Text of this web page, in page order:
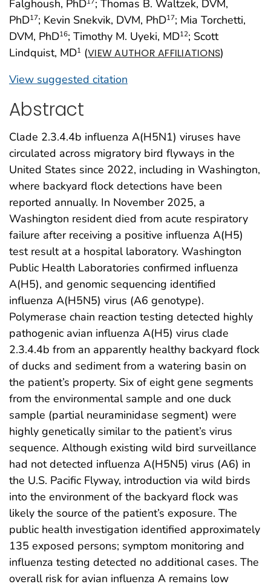
Falghoush, PhD
; Thomas B. Waltzek, DVM,
PhD17; Kevin Snekvik, DVM, PhD17; Mia Torchetti,
DVM, PhD16; Timothy M. Uyeki, MD12; Scott
Lindquist, MD1 (VIEW AUTHOR AFFILIATIONS)
View suggested citation
Abstract
Clade 2.3.4.4b influenza A(H5N1) viruses have
circulated across migratory bird flyways in the
United States since 2022, including in Washington,
where backyard flock detections have been
reported annually. In November 2025, a
Washington resident died from acute respiratory
failure after receiving a positive influenza A(H5)
test result at a hospital laboratory. Washington
Public Health Laboratories confirmed influenza
A(H5), and genomic sequencing identified
influenza A(H5N5) virus (A6 genotype).
Polymerase chain reaction testing detected highly
pathogenic avian influenza A(H5) virus clade
2.3.4.4b from an apparently healthy backyard flock
of ducks and sediment from a watering basin on
the patient’s property. Six of eight gene segments
from the environmental sample and one duck
sample (partial neuraminidase segment) were
highly genetically similar to the patient’s virus
sequence. Although existing wild bird surveillance
had not detected influenza A(H5N5) virus (A6) in
the U.S. Pacific Flyway, introduction via wild birds
into the environment of the backyard flock was
likely the source of the patient’s exposure. The
public health investigation identified approximately
135 exposed persons; symptom monitoring and
influenza testing detected no additional cases. The
overall risk for avian influenza A remains low